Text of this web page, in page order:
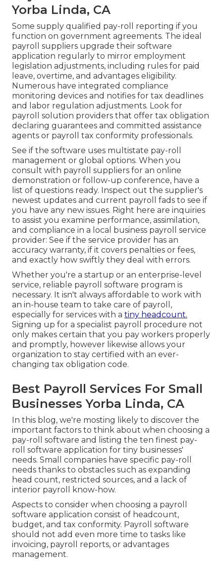
Yorba Linda, CA
Some supply qualified pay-roll
reporting if you
function on government agreements. The ideal
payroll suppliers upgrade their software
application regularly to mirror employment
legislation adjustments, including rules for paid
leave, overtime, and advantages eligibility.
Numerous have integrated compliance
monitoring devices and notifies for tax deadlines
and labor regulation adjustments. Look for
payroll solution providers that offer tax obligation
declaring guarantees and committed assistance
agents or payroll tax conformity professionals.
See if the software uses multistate pay-roll
management or global options. When you
consult with payroll suppliers for an online
demonstration or follow-up conference, have a
list of questions ready. Inspect out the supplier's
newest updates and current payroll fads to see if
you have any new issues. Right here are inquiries
to assist you examine performance, assimilation,
and compliance in a local business payroll service
provider: See if the service provider has an
accuracy warranty, if it covers penalties or fees,
and exactly how swiftly they deal with errors.
Whether you're a startup or an enterprise-level
service, reliable payroll software program is
necessary. It isn't always affordable to work with
an in-house team to take care of payroll,
especially for services with a tiny headcount.
Signing up for a specialist payroll procedure not
only makes certain that you pay workers properly
and promptly, however likewise allows your
organization to stay certified with an ever-
changing tax obligation code.
Best Payroll Services For Small
Businesses Yorba Linda, CA
In this blog, we're mosting likely to discover the
important factors to think about when choosing a
pay-roll software and listing the ten finest pay-
roll software application for tiny businesses'
needs. Small companies have specific pay-roll
needs thanks to obstacles such as expanding
head count, restricted sources, and a lack of
interior payroll know-how.
Aspects to consider when choosing a payroll
software application consist of headcount,
budget, and tax conformity. Payroll software
should not add even more time to tasks like
invoicing, payroll reports, or advantages
management.